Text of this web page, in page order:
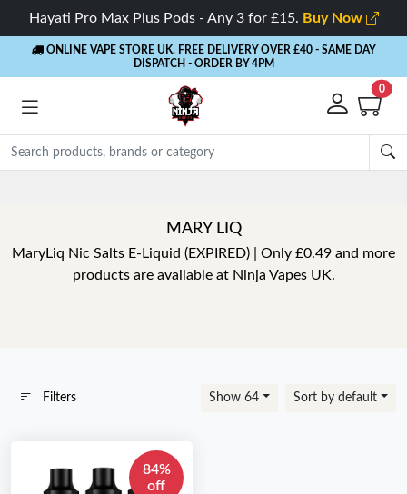
Hayati Pro Max Plus Pods - Any 3 for £15. Buy Now
ONLINE VAPE STORE UK. FREE DELIVERY OVER £40 - SAME DAY
DISPATCH - ORDER BY 4PM
0
MARY LIQ
MaryLiq Nic Salts E-Liquid (EXPIRED) | Only £0.49 and more
products are available at Ninja Vapes UK.
Filters Show 64 Sort by default
84%
off